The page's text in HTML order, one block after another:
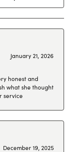
January 21, 2026
honest and
what she thought
service
December 19, 2025